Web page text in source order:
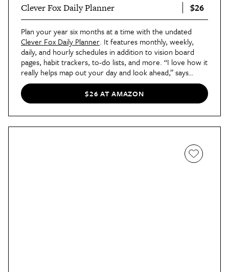
Clever Fox Daily Planner $26
Plan your year six months at a time with the undated
Clever Fox Daily Planner. It features monthly, weekly,
daily, and hourly schedules in addition to vision board
pages, habit trackers, to-do lists, and more. “I love how it
really helps map out your day and look ahead,” says
shopping writer Megan. “When I've had the time to focus
and really sit down with it, the planner has helped me
feel more productive and prepared.”
$26 AT AMAZON